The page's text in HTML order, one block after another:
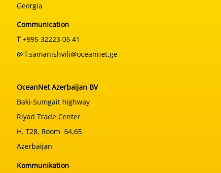
Georgia
Communication
T+995 32223 05 41
@ l.samanishvili@oceannet.ge
OceanNet Azerbaijan BV
Baki-Sumgait highway
Riyad Trade Center
H. T28, Room 64,65
Azerbaijan
Kommunikation